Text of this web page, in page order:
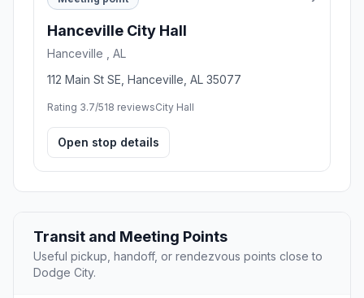
Hanceville City Hall
Hanceville , AL
112 Main St SE, Hanceville, AL 35077
Rating 3.7/518 reviewsCity Hall
Open stop details
Transit and Meeting Points
Useful pickup, handoff, or rendezvous points close to
Dodge City.